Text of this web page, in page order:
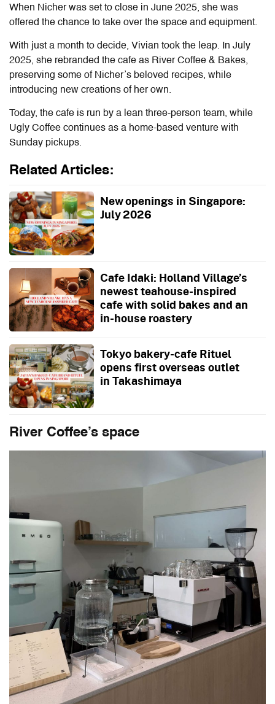
When Nicher was set to close in June 2025, she was
offered the chance to take over the space and equipment.
With just a month to decide, Vivian took the leap. In July
2025, she rebranded the cafe as River Coffee & Bakes,
preserving some of Nicher’s beloved recipes, while
introducing new creations of her own.
Today, the cafe is run by a lean three-person team, while
Ugly Coffee continues as a home-based venture with
Sunday pickups.
Related Articles:
New openings in Singapore:
July 2026
Cafe Idaki: Holland Village’s
newest teahouse-inspired
cafe with solid bakes and an
in-house roastery
Tokyo bakery-cafe Rituel
opens first overseas outlet
in Takashimaya
River Coffee’s space